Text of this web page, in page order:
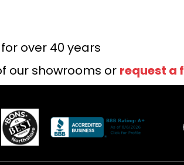
for over 40 years
our showrooms or request a